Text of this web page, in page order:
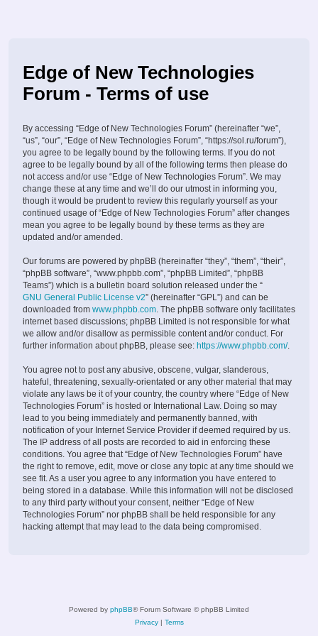
Edge of New Technologies
Forum - Terms of use
By accessing “Edge of New Technologies Forum” (hereinafter “we”,
“us”, “our”, “Edge of New Technologies Forum”, “https://sol.ru/forum”),
you agree to be legally bound by the following terms. If you do not
agree to be legally bound by all of the following terms then please do
not access and/or use “Edge of New Technologies Forum”. We may
change these at any time and we’ll do our utmost in informing you,
though it would be prudent to review this regularly yourself as your
continued usage of “Edge of New Technologies Forum” after changes
mean you agree to be legally bound by these terms as they are
updated and/or amended.
Our forums are powered by phpBB (hereinafter “they”, “them”, “their”,
“phpBB software”, “www.phpbb.com”, “phpBB Limited”, “phpBB
Teams”) which is a bulletin board solution released under the “
GNU General Public License v2” (hereinafter “GPL”) and can be
downloaded from www.phpbb.com. The phpBB software only facilitates
internet based discussions; phpBB Limited is not responsible for what
we allow and/or disallow as permissible content and/or conduct. For
further information about phpBB, please see: https://www.phpbb.com/.
You agree not to post any abusive, obscene, vulgar, slanderous,
hateful, threatening, sexually-orientated or any other material that may
violate any laws be it of your country, the country where “Edge of New
Technologies Forum” is hosted or International Law. Doing so may
lead to you being immediately and permanently banned, with
notification of your Internet Service Provider if deemed required by us.
The IP address of all posts are recorded to aid in enforcing these
conditions. You agree that “Edge of New Technologies Forum” have
the right to remove, edit, move or close any topic at any time should we
see fit. As a user you agree to any information you have entered to
being stored in a database. While this information will not be disclosed
to any third party without your consent, neither “Edge of New
Technologies Forum” nor phpBB shall be held responsible for any
hacking attempt that may lead to the data being compromised.
Powered by phpBB® Forum Software © phpBB Limited
Privacy| Terms